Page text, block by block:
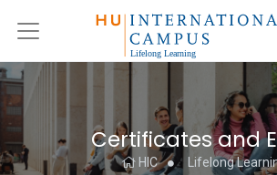
Certificates and
HIC Lifelong